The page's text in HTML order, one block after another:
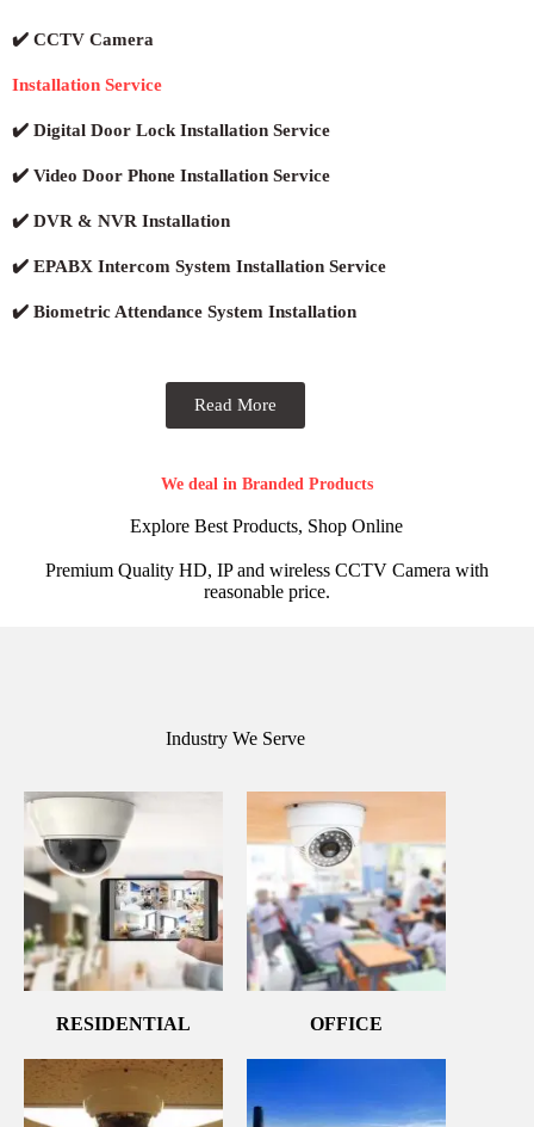
✔️ CCTV Camera
Installation Service
✔️ Digital Door Lock Installation Service
✔️ Video Door Phone Installation Service
✔️ DVR & NVR Installation
✔️ EPABX Intercom System Installation Service
✔️ Biometric Attendance System Installation
Read More
We deal in Branded Products
Explore Best Products, Shop Online
Premium Quality HD, IP and wireless CCTV Camera with
reasonable price.
Industry We Serve
RESIDENTIAL OFFICE